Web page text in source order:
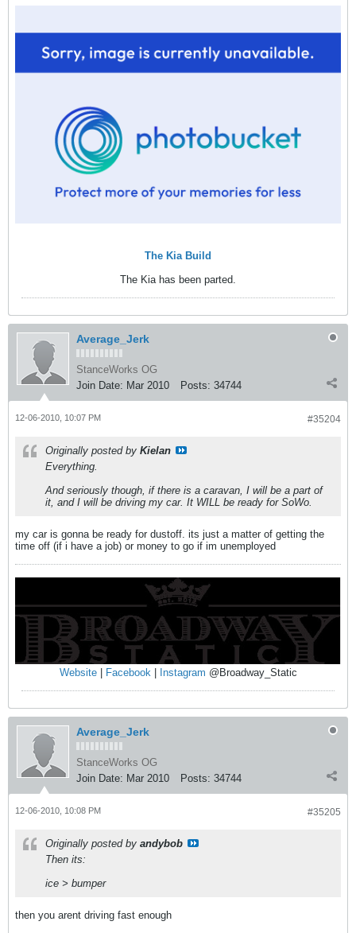
The Kia Build
The Kia has been parted.
Average_Jerk
StanceWorks OG
Join Date: Mar 2010 Posts: 34744
#35204
12-06-2010, 10:07 PM
Originally posted by Kielan
Everything.
And seriously though, if there is a caravan, I will be a part of
it, and I will be driving my car. It WILL be ready for SoWo.
my car is gonna be ready for dustoff. its just a matter of getting the
time off (if i have a job) or money to go if im unemployed
Website| Facebook | Instagram @Broadway_Static
Average_Jerk
StanceWorks OG
Join Date: Mar 2010 Posts: 34744
#35205
12-06-2010, 10:08 PM
Originally posted by andybob
Then its:
ice > bumper
then you arent driving fast enough